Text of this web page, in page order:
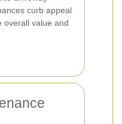
curb appeal
overall value and